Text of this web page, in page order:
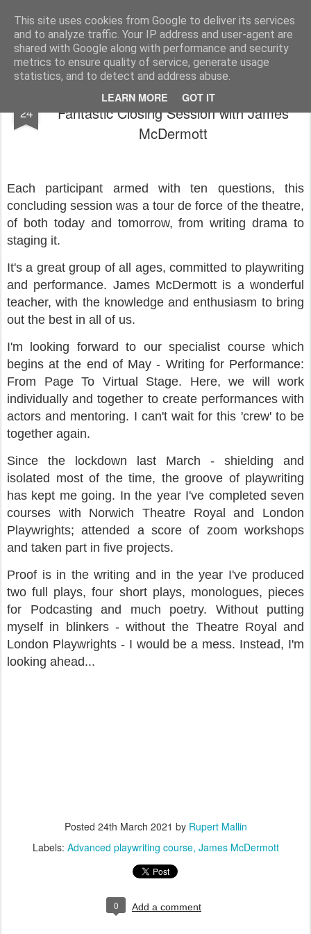
This site uses cookies from Google to deliver its services
and to analyze traffic. Your IP address and user-agent are
shared with Google along with performance and security
metrics to ensure quality of service, generate usage
statistics, and to detect and address abuse.
LEARN MORE GOT IT
Rupert Mallin Art and Life
24
Stage Two's Advanced Playwriting Course:
Fantastic Closing Session with James
McDermott
Each participant armed with ten questions, this
concluding session was a tour de force of the theatre,
of both today and tomorrow, from writing drama to
staging it.
It's a great group of all ages, committed to playwriting
and performance. James McDermott is a wonderful
teacher, with the knowledge and enthusiasm to bring
out the best in all of us.
I'm looking forward to our specialist course which
begins at the end of May - Writing for Performance:
From Page To Virtual Stage. Here, we will work
individually and together to create performances with
actors and mentoring. I can't wait for this 'crew' to be
together again.
Since the lockdown last March - shielding and
isolated most of the time, the groove of playwriting
has kept me going. In the year I've completed seven
courses with Norwich Theatre Royal and London
Playwrights; attended a score of zoom workshops
and taken part in five projects.
Proof is in the writing and in the year I've produced
two full plays, four short plays, monologues, pieces
for Podcasting and much poetry. Without putting
myself in blinkers - without the Theatre Royal and
London Playwrights - I would be a mess. Instead, I'm
looking ahead...
Posted 24th March 2021 by Rupert Mallin
Labels: Advanced playwriting course James McDermott
0 Add a comment